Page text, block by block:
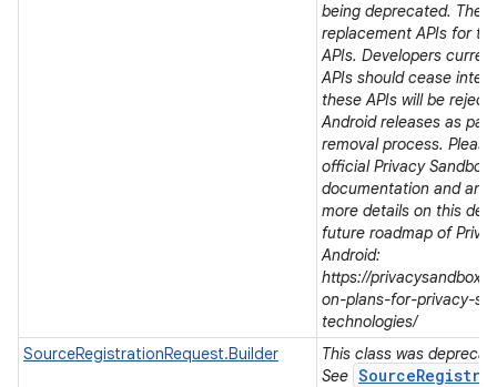
being deprecated.
replacement APIs for
APIs. Developers
APIs should cease
these APIs will be
Android releases as
removal process.
official Privacy Sandbox
documentation and
more details on this
future roadmap of
Android:
https://
on-plans-for-privacy-
technologies/
SourceRegistrationRequest.Builder
This class was
See